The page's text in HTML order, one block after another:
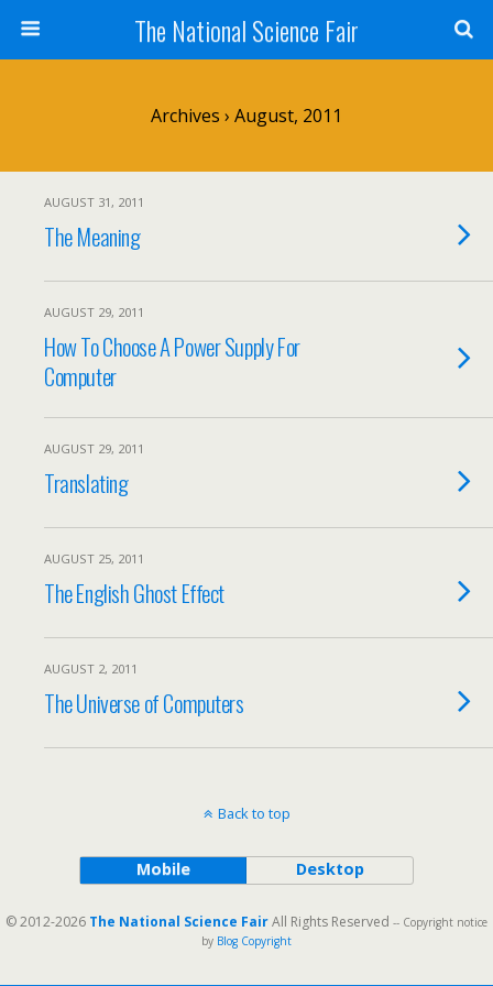
The National Science Fair
Archives › August, 2011
AUGUST 31, 2011
The Meaning
AUGUST 29, 2011
How To Choose A Power Supply For
Computer
AUGUST 29, 2011
Translating
AUGUST 25, 2011
The English Ghost Effect
AUGUST 2, 2011
The Universe of Computers
Back to top
Mobile Desktop
© 2012-2026 The National Science FairAll Rights Reserved -- Copyright notice
by Blog Copyright